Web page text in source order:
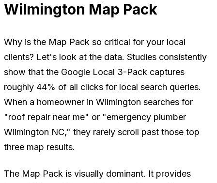
Wilmington Map Pack
Why is the Map Pack so critical for your local
clients? Let's look at the data. Studies consistently
show that the Google Local 3-Pack captures
roughly 44% of all clicks for local search queries.
When a homeowner in Wilmington searches for
"roof repair near me" or "emergency plumber
Wilmington NC," they rarely scroll past those top
three map results.
The Map Pack is visually dominant. It provides